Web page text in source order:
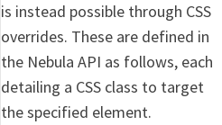
is instead possible through CSS
overrides. These are defined in
the Nebula API as follows, each
detailing a CSS class to target
the specified element.